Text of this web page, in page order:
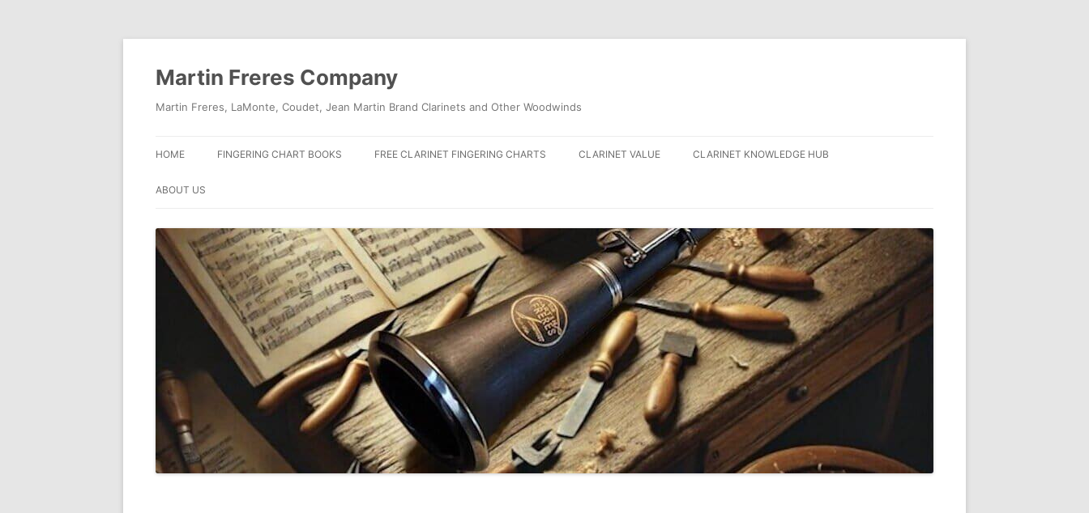
Skip
Martin Freres Company
Martin Freres, LaMonte, Coudet, Jean Martin Brand Clarinets and Other Woodwinds
HOME FINGERING CHART BOOKS FREE CLARINET FINGERING CHARTS CLARINET VALUE CLARINET KNOWLEDGE HUB
ABOUT US